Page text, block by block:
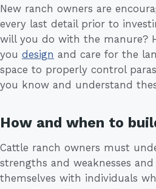
New ranch owners are
every last detail prior to
will you do with the manure?
you design and care for the
space to properly control
you know and understand
How and when to
Cattle ranch owners must
strengths and weaknesses
themselves with individuals